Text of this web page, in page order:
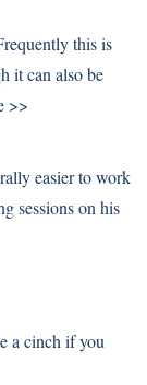
this is
it can also be
>>
easier to work
sessions on his
a cinch if you